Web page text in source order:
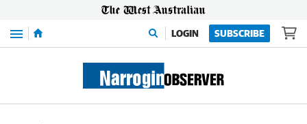
Menu LOGIN SUBSCRIBE